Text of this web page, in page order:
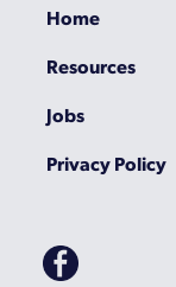
Home
Resources
Jobs
Privacy Policy
Gascoynes